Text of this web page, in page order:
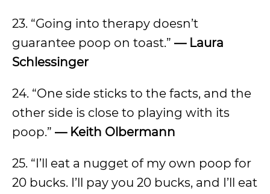
23. “Going into therapy doesn’t
guarantee poop on toast.” — Laura
Schlessinger
24. “One side sticks to the facts, and the
other side is close to playing with its
poop.” — Keith Olbermann
25. “I’ll eat a nugget of my own poop for
20 bucks. I’ll pay you 20 bucks, and I’ll eat